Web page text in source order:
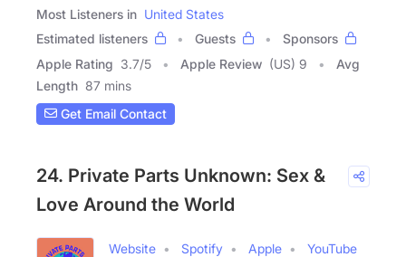
Most Listeners in United States
Estimated listeners
Guests
Sponsors
Apple Rating 3.7/5 Apple Review (US) 9
Avg
Length 87 mins
Get Email Contact
24. Private Parts Unknown: Sex &
Love Around the World
Website Spotify Apple
YouTube